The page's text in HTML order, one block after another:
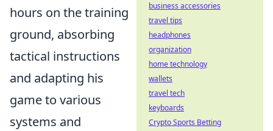
hours on the training
ground, absorbing
tactical instructions
and adapting his
game to various
systems and
business accessories
travel tips
headphones
organization
home technology
wallets
travel tech
keyboards
Crypto Sports Betting